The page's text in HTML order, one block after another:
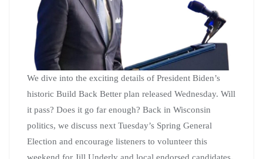
We dive into the exciting details of President Biden’s
historic Build Back Better plan released Wednesday. Will
it pass? Does it go far enough? Back in Wisconsin
politics, we discuss next Tuesday’s Spring General
Election and encourage listeners to volunteer this